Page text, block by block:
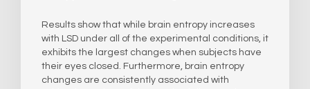
Results show that while brain entropy increases
with LSD under all of the experimental conditions, it
exhibits the largest changes when subjects have
their eyes closed. Furthermore, brain entropy
changes are consistently associated with